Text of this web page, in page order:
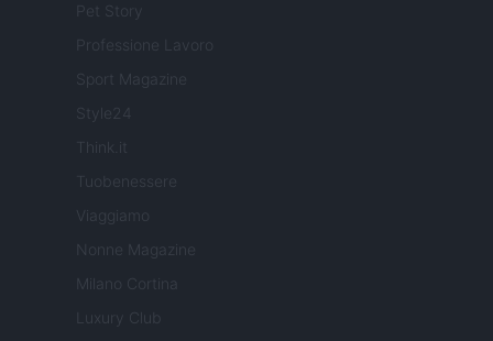
Pet Story
Professione Lavoro
Sport Magazine
Style24
Think.it
Tuobenessere
Viaggiamo
Nonne Magazine
Milano Cortina
Luxury Club